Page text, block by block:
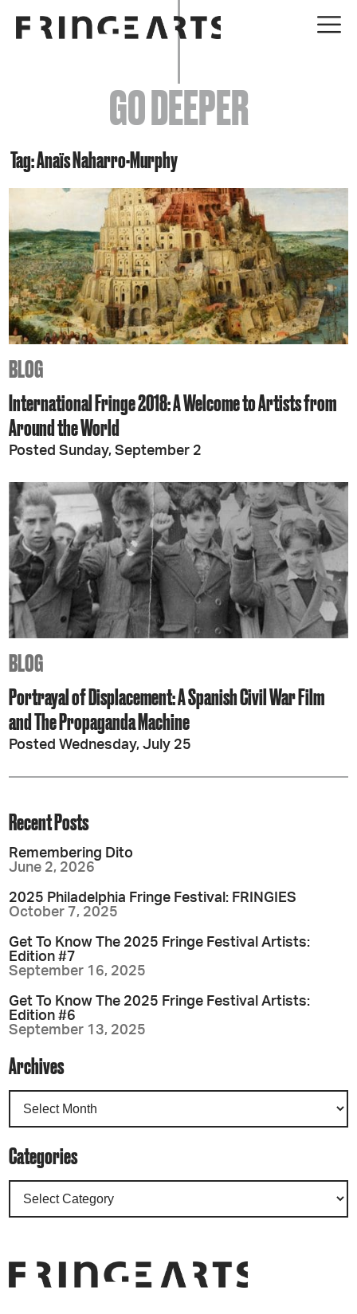
EVENTS
ABOUT
YOUR VISIT
JOIN + SUPPORT
GET INVOLVED
GO DEEPER
GO DEEPER
Tag: Anaïs Naharro-Murphy
BLOG
International Fringe 2018: A Welcome to Artists from
Around the World
Posted Sunday, September 2
BLOG
Portrayal of Displacement: A Spanish Civil War Film
and The Propaganda Machine
Posted Wednesday, July 25
Recent Posts
Remembering Dito
June 2, 2026
2025 Philadelphia Fringe Festival: FRINGIES
October 7, 2025
Get To Know The 2025 Fringe Festival Artists:
Edition #7
September 16, 2025
Get To Know The 2025 Fringe Festival Artists:
Edition #6
September 13, 2025
Archives
Categories